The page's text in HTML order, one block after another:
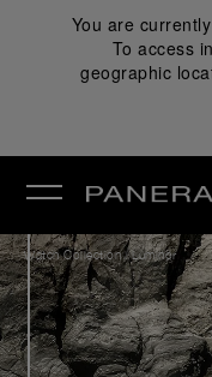
You are
To access
geographic
Watch Collection /Luminor